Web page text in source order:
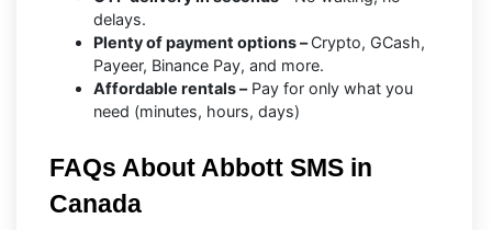
delays.
Plenty of payment options –Crypto, GCash,
Payeer, Binance Pay, and more.
Affordable rentals –Pay for only what you
need (minutes, hours, days)
FAQs About Abbott SMS in
Canada